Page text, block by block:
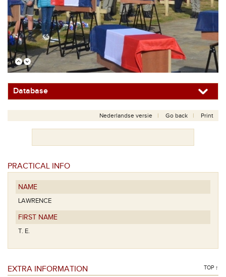
Database
Nederlandse versie Go back Print
PRACTICAL INFO
NAME
LAWRENCE
FIRST NAME
T. E.
EXTRA INFORMATION TOP ↑